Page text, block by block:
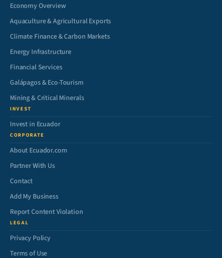
Economy Overview
Aquaculture & Agricultural Exports
Climate Finance & Carbon Markets
Energy Infrastructure
Financial Services
Galápagos & Eco-Tourism
Mining & Critical Minerals
INVEST
Invest in Ecuador
CORPORATE
About Ecuador.com
Partner With Us
Contact
Add My Business
Report Content Violation
LEGAL
Privacy Policy
Terms of Use